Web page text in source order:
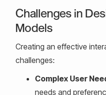
Challenges in
Models
Creating an effective
challenges:
Complex User
needs and